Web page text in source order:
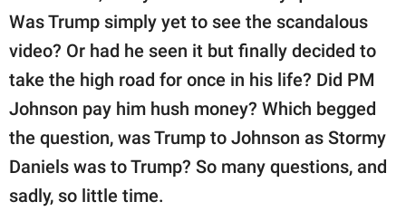
Was Trump simply yet to see the scandalous
video? Or had he seen it but finally decided to
take the high road for once in his life? Did PM
Johnson pay him hush money? Which begged
the question, was Trump to Johnson as Stormy
Daniels was to Trump? So many questions, and
sadly, so little time.